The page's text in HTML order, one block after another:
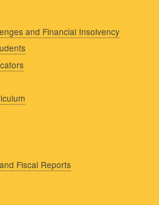
and Financial Insolvency
Fiscal Reports